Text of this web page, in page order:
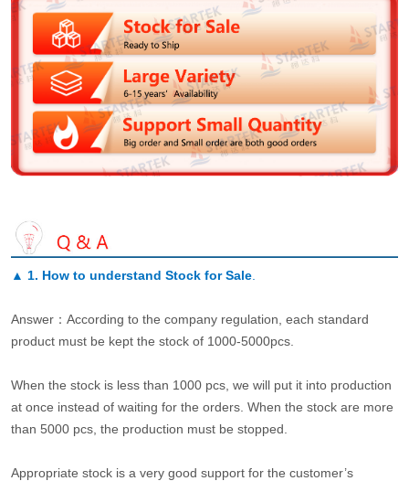
▲ 1. How to understand Stock for Sale.
Answer：According to the company regulation, each standard
product must be kept the stock of 1000-5000pcs.
When the stock is less than 1000 pcs, we will put it into production
at once instead of waiting for the orders. When the stock are more
than 5000 pcs, the production must be stopped.
Appropriate stock is a very good support for the customer’s